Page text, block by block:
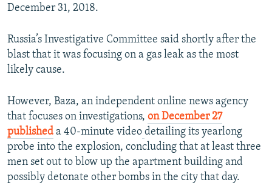
December 31, 2018.
Russia’s Investigative Committee said shortly after the
blast that it was focusing on a gas leak as the most
likely cause.
However, Baza, an independent online news agency
that focuses on investigations, on December 27
published a 40-minute video detailing its yearlong
probe into the explosion, concluding that at least three
men set out to blow up the apartment building and
possibly detonate other bombs in the city that day.